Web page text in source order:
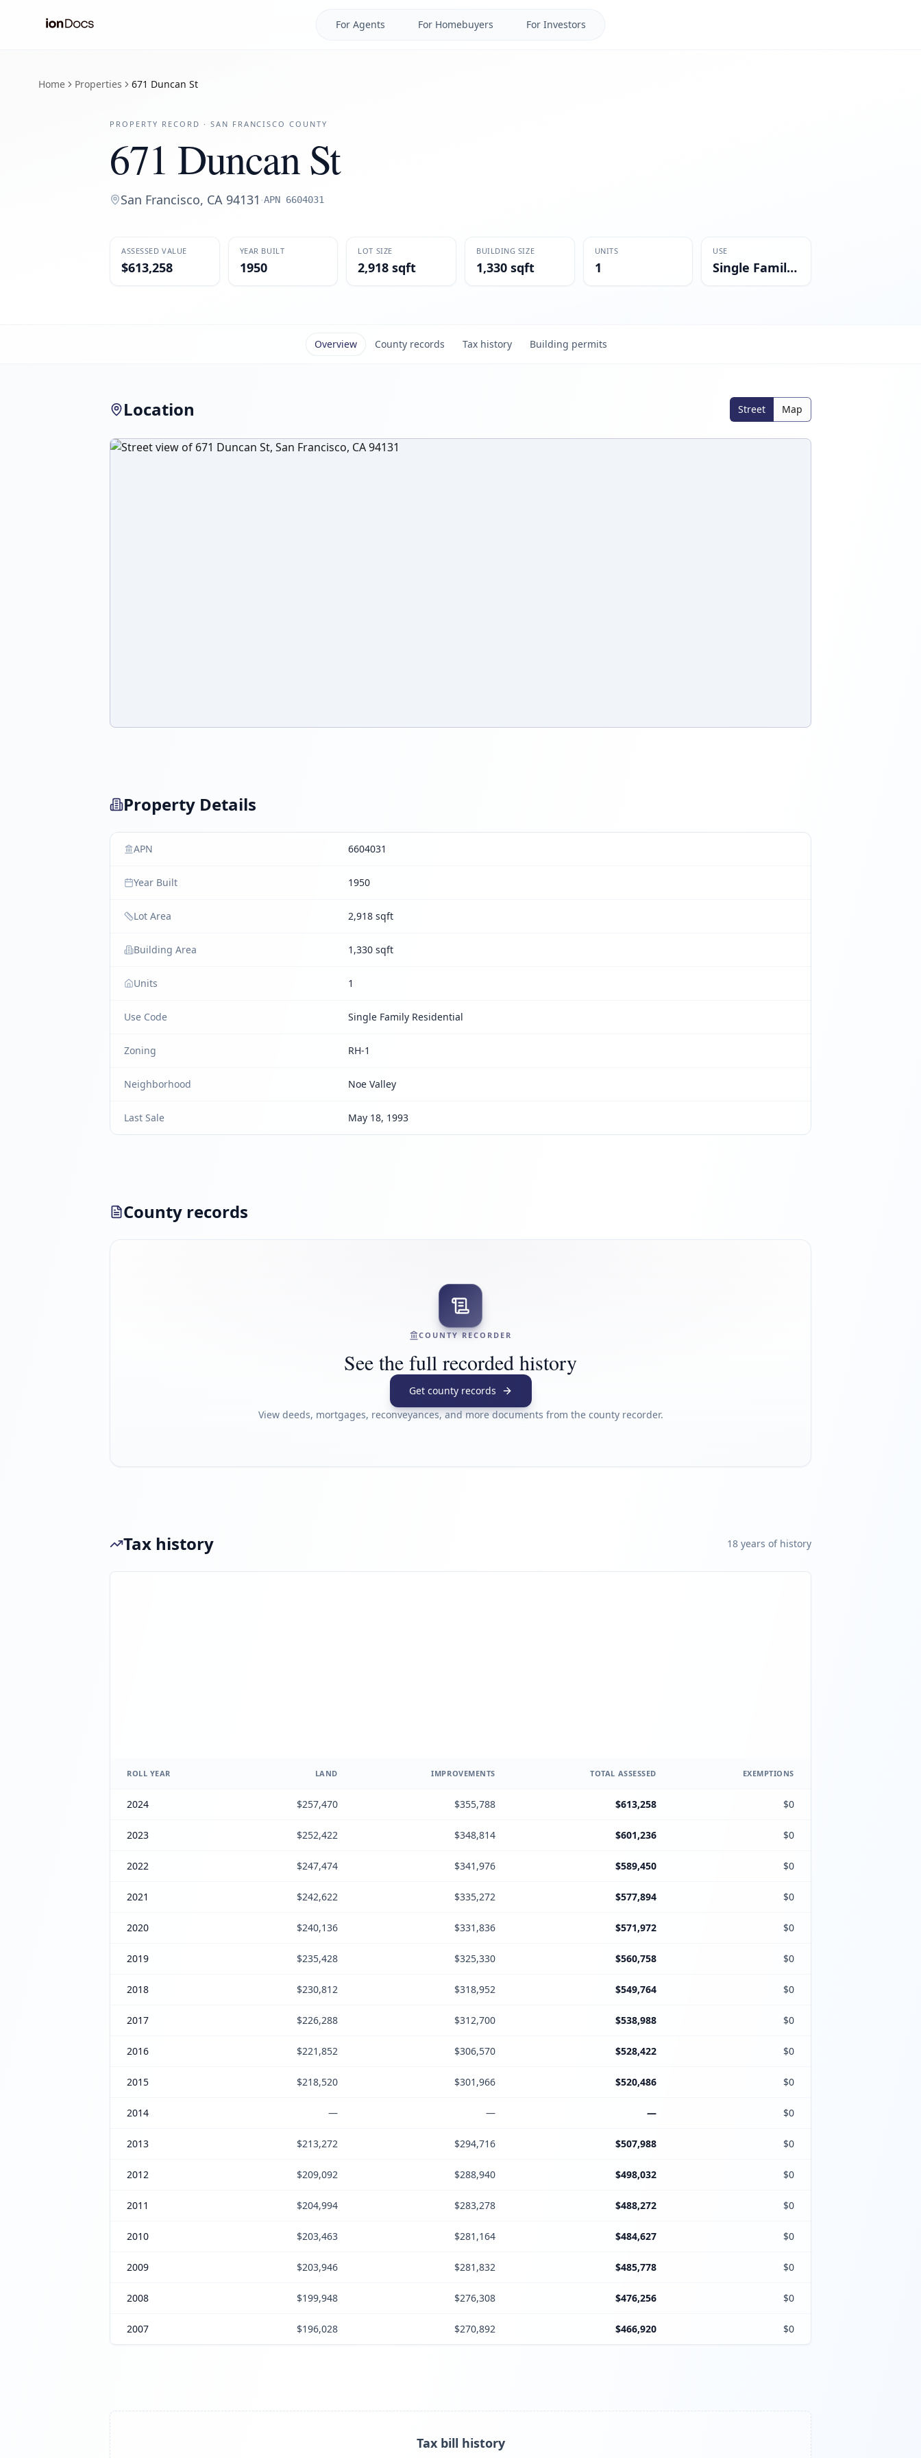
For Agents For Homebuyers For Investors
Home Properties 671 Duncan St
PROPERTY RECORD · SAN FRANCISCO COUNTY
671 Duncan St
San Francisco, CA 94131·APN 6604031
ASSESSED VALUE
$613,258
YEAR BUILT
1950
LOT SIZE
2,918 sqft
BUILDING SIZE
1,330 sqft
UNITS
1
USE
Single Family Residential
Overview County records Tax history Building permits
Location Street Map
Property Details
APN 6604031
Year Built 1950
Lot Area 2,918 sqft
Building Area 1,330 sqft
Units 1
Use Code Single Family Residential
Zoning RH-1
Neighborhood Noe Valley
Last Sale May 18, 1993
County records
COUNTY RECORDER
See the full recorded history
Get county records
View deeds, mortgages, reconveyances, and more documents from the county recorder.
Tax history 18 years of history
ROLL YEAR LAND IMPROVEMENTS TOTAL ASSESSED EXEMPTIONS
2024 $257,470 $355,788 $613,258 $0
2023 $252,422 $348,814 $601,236 $0
2022 $247,474 $341,976 $589,450 $0
2021 $242,622 $335,272 $577,894 $0
2020 $240,136 $331,836 $571,972 $0
2019 $235,428 $325,330 $560,758 $0
2018 $230,812 $318,952 $549,764 $0
2017 $226,288 $312,700 $538,988 $0
2016 $221,852 $306,570 $528,422 $0
2015 $218,520 $301,966 $520,486 $0
2014 — — — $0
2013 $213,272 $294,716 $507,988 $0
2012 $209,092 $288,940 $498,032 $0
2011 $204,994 $283,278 $488,272 $0
2010 $203,463 $281,164 $484,627 $0
2009 $203,946 $281,832 $485,778 $0
2008 $199,948 $276,308 $476,256 $0
2007 $196,028 $270,892 $466,920 $0
Tax bill history